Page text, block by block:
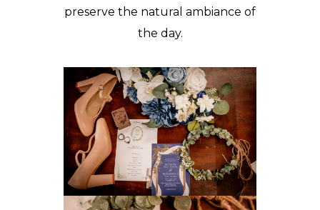
preserve the natural ambiance of
the day.